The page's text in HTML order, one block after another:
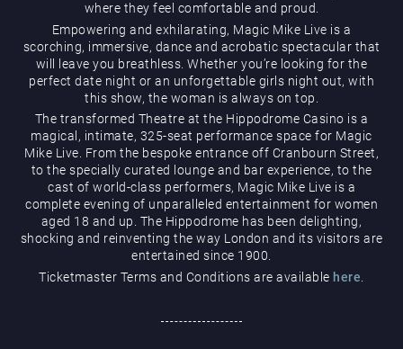
Magic Mike Live
Events & Hire
where they feel comfortable and proud.
Empowering and exhilarating, Magic Mike Live is a
scorching, immersive, dance and acrobatic spectacular that
will leave you breathless. Whether you’re looking for the
perfect date night or an unforgettable girls night out, with
this show, the woman is always on top.
The transformed Theatre at the Hippodrome Casino is a
magical, intimate, 325-seat performance space for Magic
Mike Live. From the bespoke entrance off Cranbourn Street,
to the specially curated lounge and bar experience, to the
cast of world-class performers, Magic Mike Live is a
complete evening of unparalleled entertainment for women
aged 18 and up. The Hippodrome has been delighting,
shocking and reinventing the way London and its visitors are
entertained since 1900.
Ticketmaster Terms and Conditions are available here